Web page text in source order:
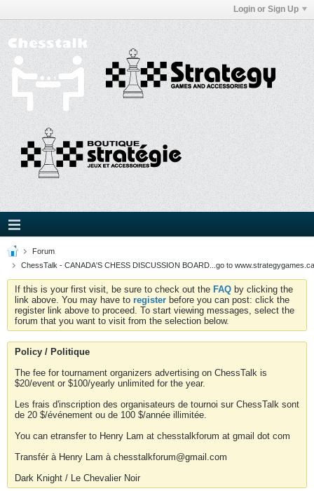
Login or Sign Up
Forum
ChessTalk - CANADA'S CHESS DISCUSSION BOARD...go to
If this is your first visit, be sure to check out the FAQ by clicking the
link above. You may have to register before you can post: click the
register link above to proceed. To start viewing messages, select the
forum that you want to visit from the selection below.
Policy / Politique
The fee for tournament organizers advertising on ChessTalk is
$20/event or $100/yearly unlimited for the year.
Les frais d'inscription des organisateurs de tournoi sur ChessTalk sont
de 20 $/événement ou de 100 $/année illimitée.
You can etransfer to Henry Lam at chesstalkforum at gmail dot com
Transfér à Henry Lam à chesstalkforum@gmail.com
Dark Knight / Le Chevalier Noir